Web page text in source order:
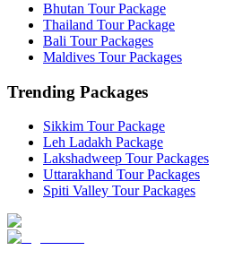
Bhutan Tour Package
Thailand Tour Package
Bali Tour Packages
Maldives Tour Packages
Trending Packages
Sikkim Tour Package
Leh Ladakh Package
Lakshadweep Tour Packages
Uttarakhand Tour Packages
Spiti Valley Tour Packages